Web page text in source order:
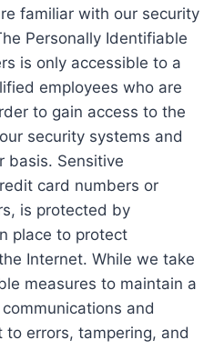
familiar with our security
Personally Identifiable
is only accessible to a
employees who are
to gain access to the
security systems and
basis. Sensitive
card numbers or
is protected by
place to protect
Internet. While we take
measures to maintain a
and
errors, tampering, and